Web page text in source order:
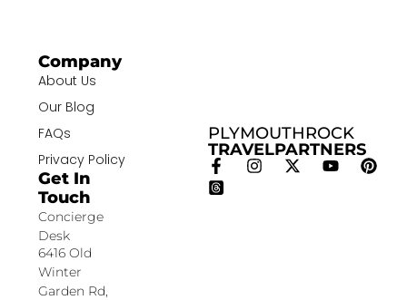
PLYMOUTHROCK
TRAVELPARTNERS
Company
About Us
Our Blog
FAQs
Privacy Policy
Get In
Touch
Concierge
Desk
6416 Old
Winter
Garden Rd,